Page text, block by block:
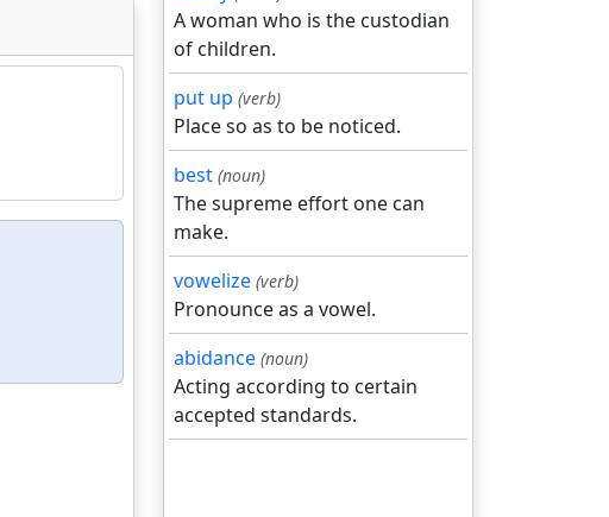
A woman who is the custodian
of children.
put up (verb)
Place so as to be noticed.
best (noun)
The supreme effort one can
make.
vowelize (verb)
Pronounce as a vowel.
abidance (noun)
Acting according to certain
accepted standards.